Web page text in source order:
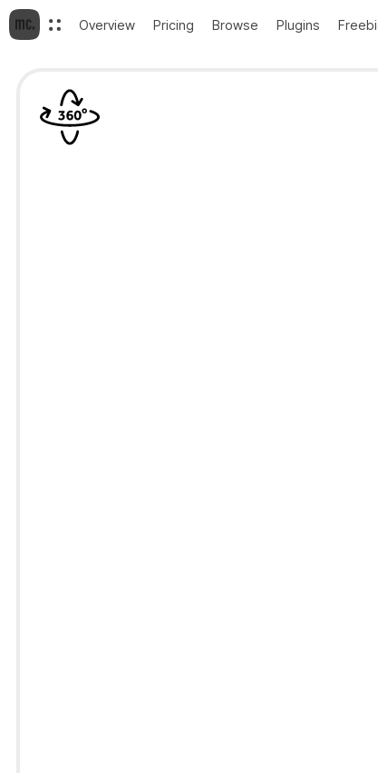
Overview Pricing Browse Plugins